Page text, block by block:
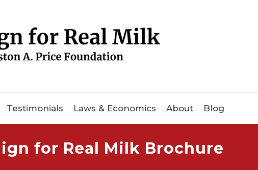
Testimonials Laws & Economics About Blog
for Real Milk Brochure